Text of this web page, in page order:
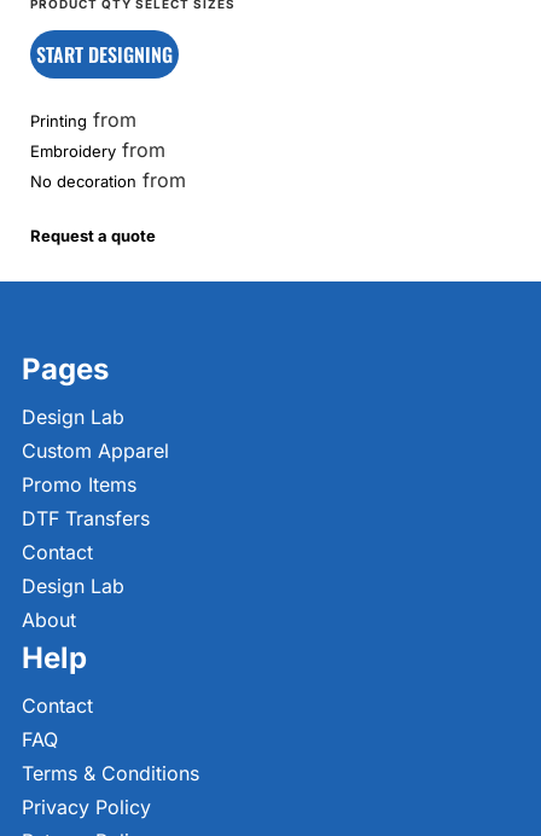
START DESIGNING
Printing from
Embroidery from
No decoration from
Request a quote
Pages
Design Lab
Custom Apparel
Promo Items
DTF Transfers
Contact
Design Lab
About
Help
Contact
FAQ
Terms & Conditions
Privacy Policy